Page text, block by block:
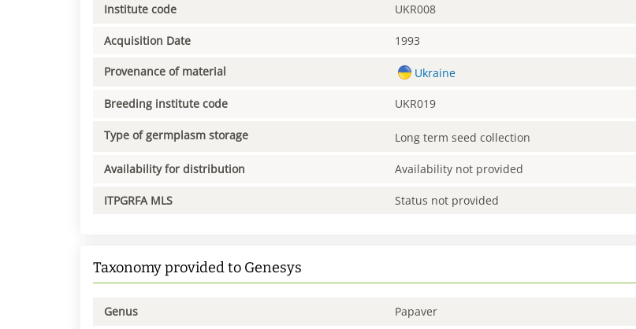
Institute code UKR008
Acquisition Date 1993
Provenance of material Ukraine
Breeding institute code UKR019
Type of germplasm storage Long term seed collection
Availability for distribution Availability not provided
ITPGRFA MLS Status not provided
Taxonomy provided to Genesys
Genus Papaver